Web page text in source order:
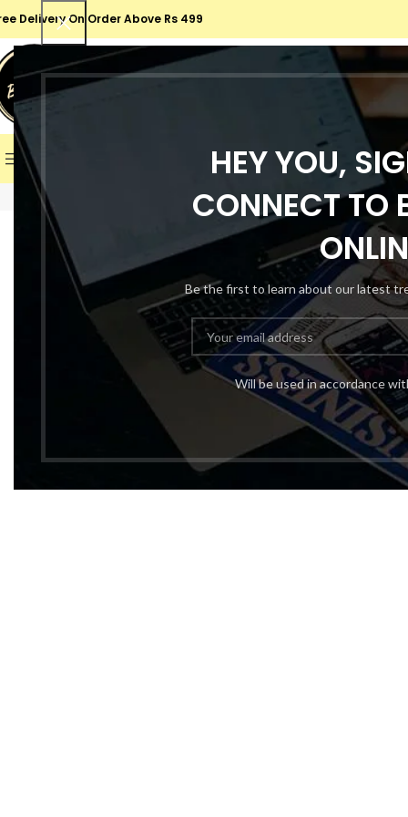
HEY YOU,
CONNECT TO
Be the first to learn about our latest
Will be used in accordance
Delivery On Order Above Rs 499
SELECT CATEGORY
BROWSE CATEGORIES HOME SHOPABOUT US
Click to enlarge